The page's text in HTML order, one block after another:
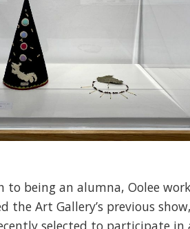
to being an alumna, Oolee
the Art Gallery’s previous show,
selected to participate